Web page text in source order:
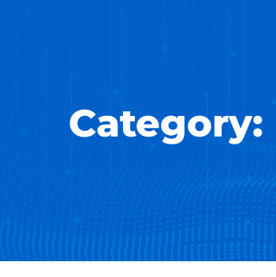
Category: